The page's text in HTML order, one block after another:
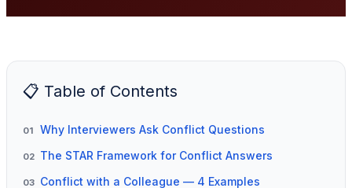
📋 Table of Contents
01 Why Interviewers Ask Conflict Questions
02 The STAR Framework for Conflict Answers
03 Conflict with a Colleague — 4 Examples